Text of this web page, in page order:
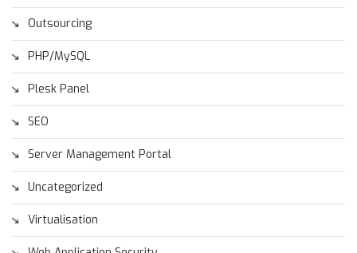
Outsourcing
PHP/MySQL
Plesk Panel
SEO
Server Management Portal
Uncategorized
Virtualisation